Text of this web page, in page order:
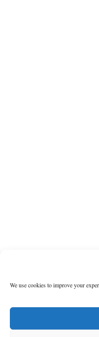
We use cookies to improve your